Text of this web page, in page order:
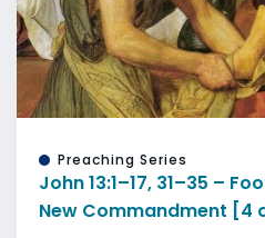
Preaching Series
John 13:1–17, 31–35 –
New Commandment [4